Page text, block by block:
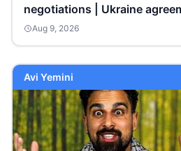
negotiations | Ukraine
shipments
Aug 9, 2026
Avi Yemini